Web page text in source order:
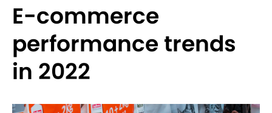
E-commerce
performance trends
in 2022